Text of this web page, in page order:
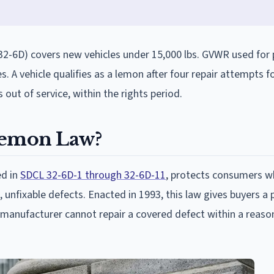
6D) covers new vehicles under 15,000 lbs. GVWR used for
A vehicle qualifies as a lemon after four repair attempts
of service, within the rights period.
Law?
in SDCL 32-6D-1 through 32-6D-11, protects consumers
defects. Enacted in 1993, this law gives buyers a
cannot repair a covered defect within a